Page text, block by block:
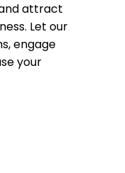
attract
Let our
engage
your